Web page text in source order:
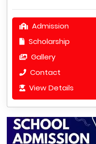
Admission
Scholarship
Gallery
Contact
View Details